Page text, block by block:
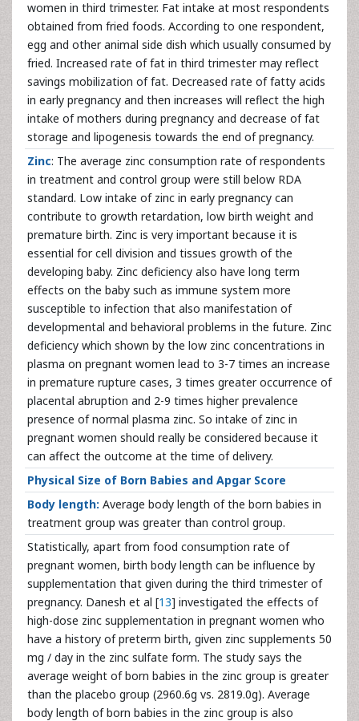
women in third trimester. Fat intake at most respondents
obtained from fried foods. According to one respondent,
egg and other animal side dish which usually consumed by
fried. Increased rate of fat in third trimester may reflect
savings mobilization of fat. Decreased rate of fatty acids
in early pregnancy and then increases will reflect the high
intake of mothers during pregnancy and decrease of fat
storage and lipogenesis towards the end of pregnancy.
Zinc: The average zinc consumption rate of respondents
in treatment and control group were still below RDA
standard. Low intake of zinc in early pregnancy can
contribute to growth retardation, low birth weight and
premature birth. Zinc is very important because it is
essential for cell division and tissues growth of the
developing baby. Zinc deficiency also have long term
effects on the baby such as immune system more
susceptible to infection that also manifestation of
developmental and behavioral problems in the future. Zinc
deficiency which shown by the low zinc concentrations in
plasma on pregnant women lead to 3-7 times an increase
in premature rupture cases, 3 times greater occurrence of
placental abruption and 2-9 times higher prevalence
presence of normal plasma zinc. So intake of zinc in
pregnant women should really be considered because it
can affect the outcome at the time of delivery.
Physical Size of Born Babies and Apgar Score
Body length: Average body length of the born babies in
treatment group was greater than control group.
Statistically, apart from food consumption rate of
pregnant women, birth body length can be influence by
supplementation that given during the third trimester of
pregnancy. Danesh et al [13] investigated the effects of
high-dose zinc supplementation in pregnant women who
have a history of preterm birth, given zinc supplements 50
mg / day in the zinc sulfate form. The study says the
average weight of born babies in the zinc group is greater
than the placebo group (2960.6g vs. 2819.0g). Average
body length of born babies in the zinc group is also